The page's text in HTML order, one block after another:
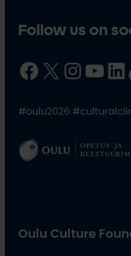
Follow us on
Facebook X InstagramYouTube LinkedIn
#oulu2026
Oulu Culture